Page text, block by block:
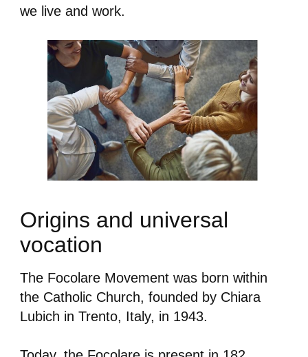
we live and work.
Origins and universal
vocation
The Focolare Movement was born within
the Catholic Church, founded by Chiara
Lubich in Trento, Italy, in 1943.